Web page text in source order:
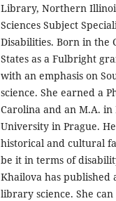
Library, Northern
Sciences Subject
Disabilities. Born in the
States as a Fulbright
with an emphasis on
science. She earned a
Carolina and an M.A. in
University in Prague.
historical and cultural
be it in terms of
Khailova has published
library science. She